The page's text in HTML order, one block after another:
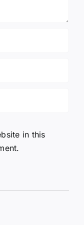
in this